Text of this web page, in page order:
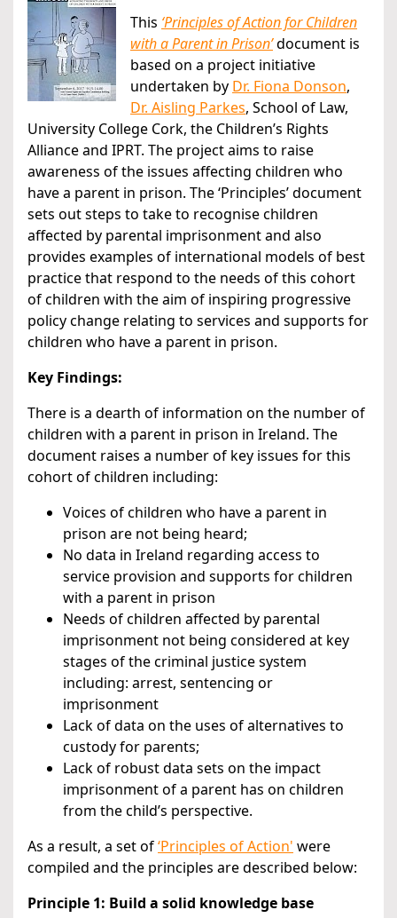
This ‘Principles of Action for Children
with a Parent in Prison’document is
based on a project initiative
undertaken by Dr. Fiona Donson,
Dr. Aisling Parkes, School of Law,
University College Cork, the Children’s Rights
Alliance and IPRT. The project aims to raise
awareness of the issues affecting children who
have a parent in prison. The ‘Principles’ document
sets out steps to take to recognise children
affected by parental imprisonment and also
provides examples of international models of best
practice that respond to the needs of this cohort
of children with the aim of inspiring progressive
policy change relating to services and supports for
children who have a parent in prison.
Key Findings:
There is a dearth of information on the number of
children with a parent in prison in Ireland. The
document raises a number of key issues for this
cohort of children including:
Voices of children who have a parent in
prison are not being heard;
No data in Ireland regarding access to
service provision and supports for children
with a parent in prison
Needs of children affected by parental
imprisonment not being considered at key
stages of the criminal justice system
including: arrest, sentencing or
imprisonment
Lack of data on the uses of alternatives to
custody for parents;
Lack of robust data sets on the impact
imprisonment of a parent has on children
from the child’s perspective.
As a result, a set of‘Principles of Action' were
compiled and the principles are described below:
Principle 1: Build a solid knowledge base